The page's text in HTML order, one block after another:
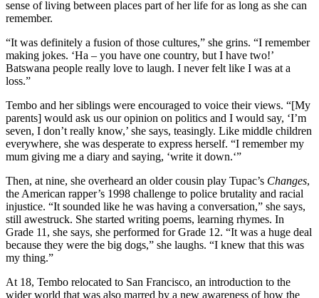
sense of living between places part of her life for as long as she can
remember.
“It was definitely a fusion of those cultures,” she grins. “I remember
making jokes. ‘Ha – you have one country, but I have two!’
Batswana people really love to laugh. I never felt like I was at a
loss.”
Tembo and her siblings were encouraged to voice their views. “[My
parents] would ask us our opinion on politics and I would say, ‘I’m
seven, I don’t really know,’ she says, teasingly. Like middle children
everywhere, she was desperate to express herself. “I remember my
mum giving me a diary and saying, ‘write it down.‘”
Then, at nine, she overheard an older cousin play Tupac’s Changes,
the American rapper’s 1998 challenge to police brutality and racial
injustice. “It sounded like he was having a conversation,” she says,
still awestruck. She started writing poems, learning rhymes. In
Grade 11, she says, she performed for Grade 12. “It was a huge deal
because they were the big dogs,” she laughs. “I knew that this was
my thing.”
At 18, Tembo relocated to San Francisco, an introduction to the
wider world that was also marred by a new awareness of how the